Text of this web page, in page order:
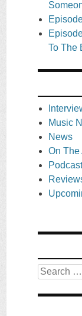
To The
Music
News
On The
Search